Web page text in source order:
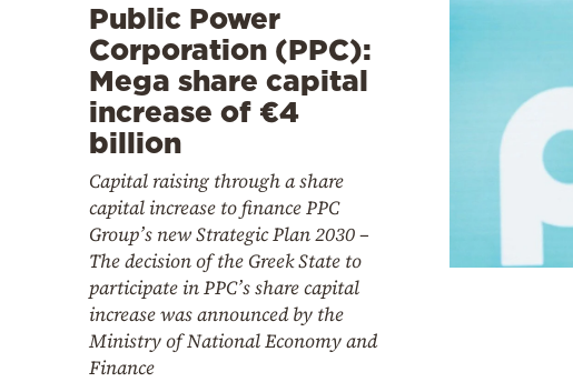
Public Power
Corporation (PPC):
Mega share capital
increase of €4
billion
Capital raising through a share
capital increase to finance PPC
Group’s new Strategic Plan 2030 –
The decision of the Greek State to
participate in PPC’s share capital
increase was announced by the
Ministry of National Economy and
Finance